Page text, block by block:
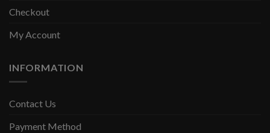
Checkout
My Account
INFORMATION
Contact Us
Payment Method